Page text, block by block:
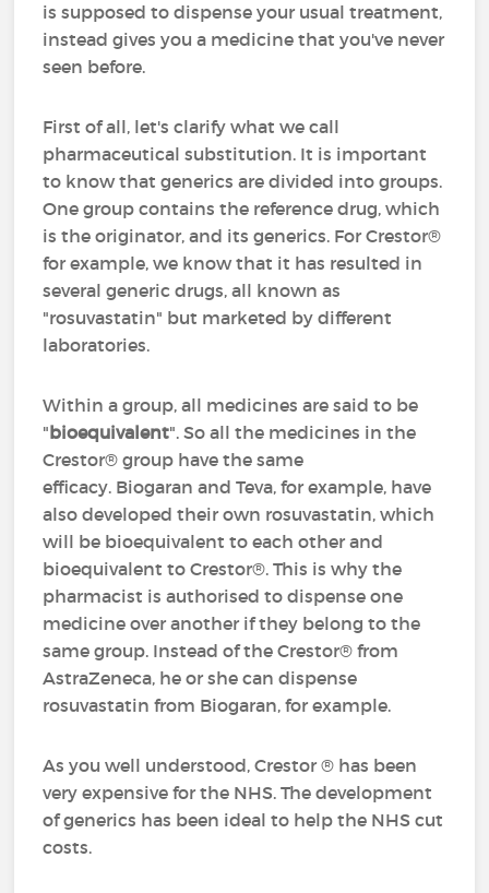
is supposed to dispense your usual treatment,
instead gives you a medicine that you've never
seen before.
First of all, let's clarify what we call
pharmaceutical substitution. It is important
to know that generics are divided into groups.
One group contains the reference drug, which
is the originator, and its generics. For Crestor®
for example, we know that it has resulted in
several generic drugs, all known as
"rosuvastatin" but marketed by different
laboratories.
Within a group, all medicines are said to be
"bioequivalent". So all the medicines in the
Crestor® group have the same
efficacy. Biogaran and Teva, for example, have
also developed their own rosuvastatin, which
will be bioequivalent to each other and
bioequivalent to Crestor®. This is why the
pharmacist is authorised to dispense one
medicine over another if they belong to the
same group. Instead of the Crestor® from
AstraZeneca, he or she can dispense
rosuvastatin from Biogaran, for example.
As you well understood, Crestor ® has been
very expensive for the NHS. The development
of generics has been ideal to help the NHS cut
costs.